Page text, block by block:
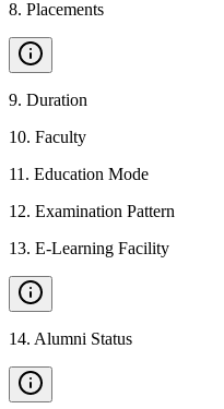
8. Placements
9. Duration
10. Faculty
11 . Education Mode
12. Examination Pattern
13. E-Learning Facility
14. Alumni Status